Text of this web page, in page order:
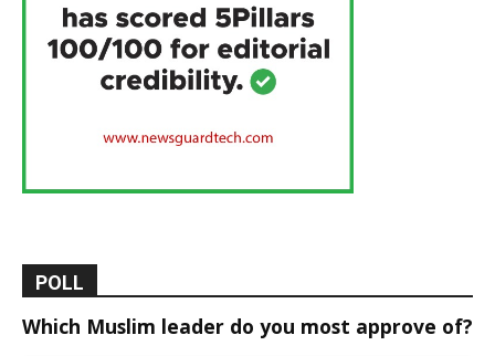
POLL
Which Muslim leader do you most approve of?